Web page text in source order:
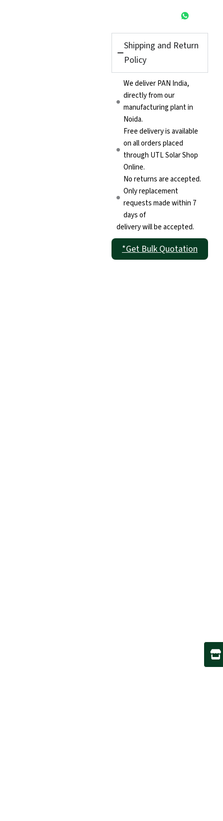
Shipping and Return
Policy
We deliver PAN India,
directly from our
manufacturing plant in
Noida.
Free delivery is available
on all orders placed
through UTL Solar Shop
Online.
No returns are accepted.
Only replacement
requests made within 7
days of
delivery will be accepted.
*Get Bulk Quotation